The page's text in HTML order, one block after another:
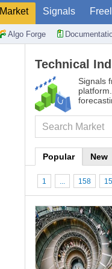
Market Signals
Algo Forge
Technical
Signals
Popular New
1 ... 158